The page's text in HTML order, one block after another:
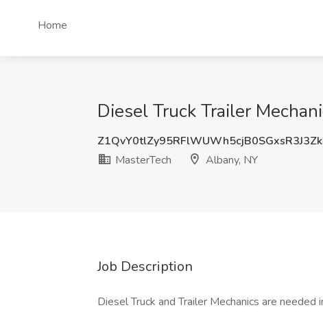
Home
Diesel Truck Trailer
MasterTech
Albany, NY
Job Description
Diesel Truck and Trailer Mechanics are